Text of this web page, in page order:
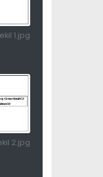
1.jpg
2.jpg